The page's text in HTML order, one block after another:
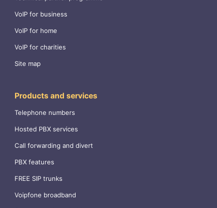
VoIP for business
VoIP for home
VoIP for charities
Site map
Products and services
Telephone numbers
Hosted PBX services
Call forwarding and divert
PBX features
FREE SIP trunks
Voipfone broadband